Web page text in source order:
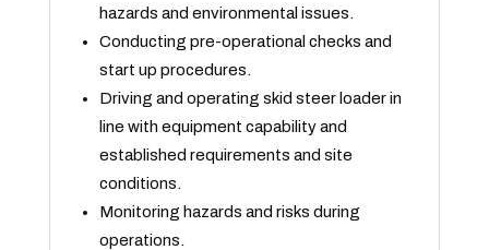
hazards and environmental issues.
Conducting pre-operational checks and
start up procedures.
Driving and operating skid steer loader in
line with equipment capability and
established requirements and site
conditions.
Monitoring hazards and risks during
operations.